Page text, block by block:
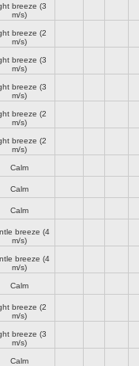
breeze (3
m/s)
breeze (2
m/s)
breeze (3
m/s)
breeze (3
m/s)
breeze (2
m/s)
breeze (2
m/s)
Calm
Calm
Calm
breeze (4
m/s)
breeze (4
m/s)
Calm
breeze (2
m/s)
breeze (3
m/s)
Calm